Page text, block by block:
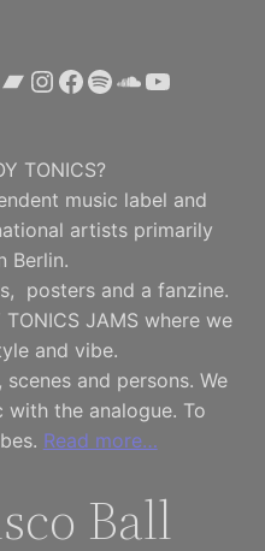
Bandcamp
Instagram
Facebook
SpotifyYouTube
TONICS?
music label and
artists primarily
Berlin.
posters and a fanzine.
JAMS where we
and vibe.
and persons. We
the analogue. To
Read more…
Ball